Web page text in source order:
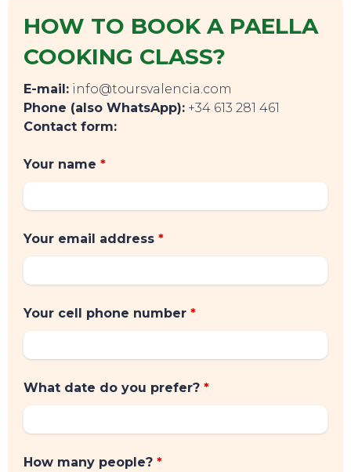
HOW TO BOOK A PAELLA
COOKING CLASS?
E-mail: info@toursvalencia.com
Phone (also WhatsApp): +34 613 281 461
Contact form:
Your name *
Your email address *
Your cell phone number *
What date do you prefer? *
How many people? *